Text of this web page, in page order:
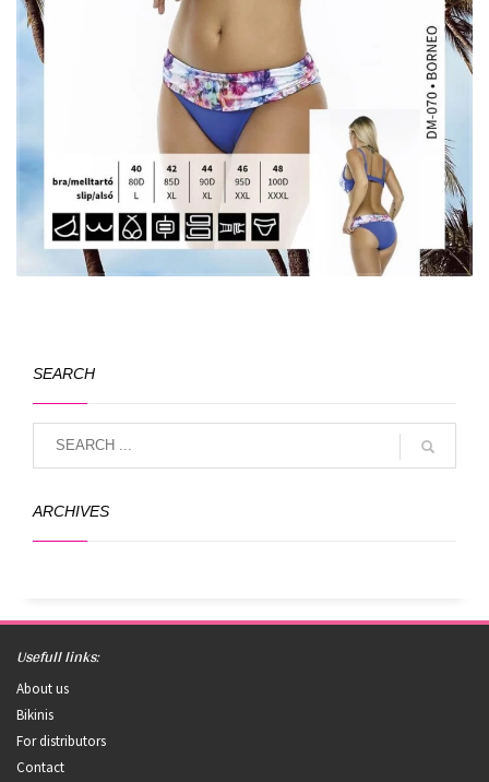
SEARCH
ARCHIVES
Usefull links:
About us
Bikinis
For distributors
Contact